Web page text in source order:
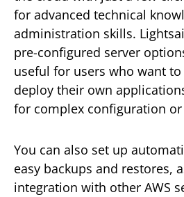
for advanced technical
administration skills.
pre-configured server
useful for users who want
deploy their own
for complex configuration or
You can also set up
easy backups and restores,
integration with other AWS